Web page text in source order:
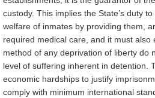
custody. This implies the State’s duty
welfare of inmates by providing them,
required medical care, and it must
method of any deprivation of liberty do
level of suffering inherent in detention.
economic hardships to justify
comply with minimum international